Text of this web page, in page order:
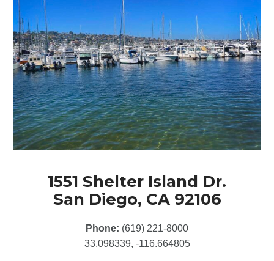
1551 Shelter Island Dr.
San Diego, CA 92106
Phone: (619) 221-8000
33.098339, -116.664805